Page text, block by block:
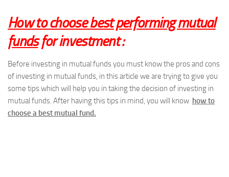
How to choose best performing mutual
fundsfor investment :
Before investing in mutual funds you must know the pros and cons
of investing in mutual funds, in this article we are trying to give you
some tips which will help you in taking the decision of investing in
mutual funds. After having this tips in mind, you will know how to
choose a best mutual fund.